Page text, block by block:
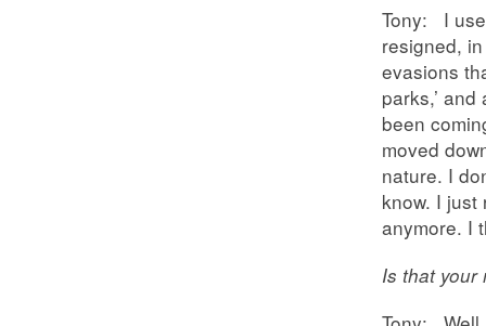
Tony: I
resigned,
evasions
parks,’
been
moved
nature. I
know. I just
anymore. I
Is that your